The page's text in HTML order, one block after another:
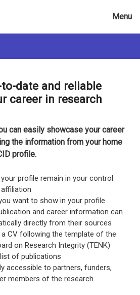
Menu
date and reliable
career in research
can easily showcase your career
the information from your home
profile.
profile remain in your control
want to show in your profile
and career information can
directly from their sources
CV following the template of the
on Research Integrity (TENK)
of publications
accessible to partners, funders,
members of the research